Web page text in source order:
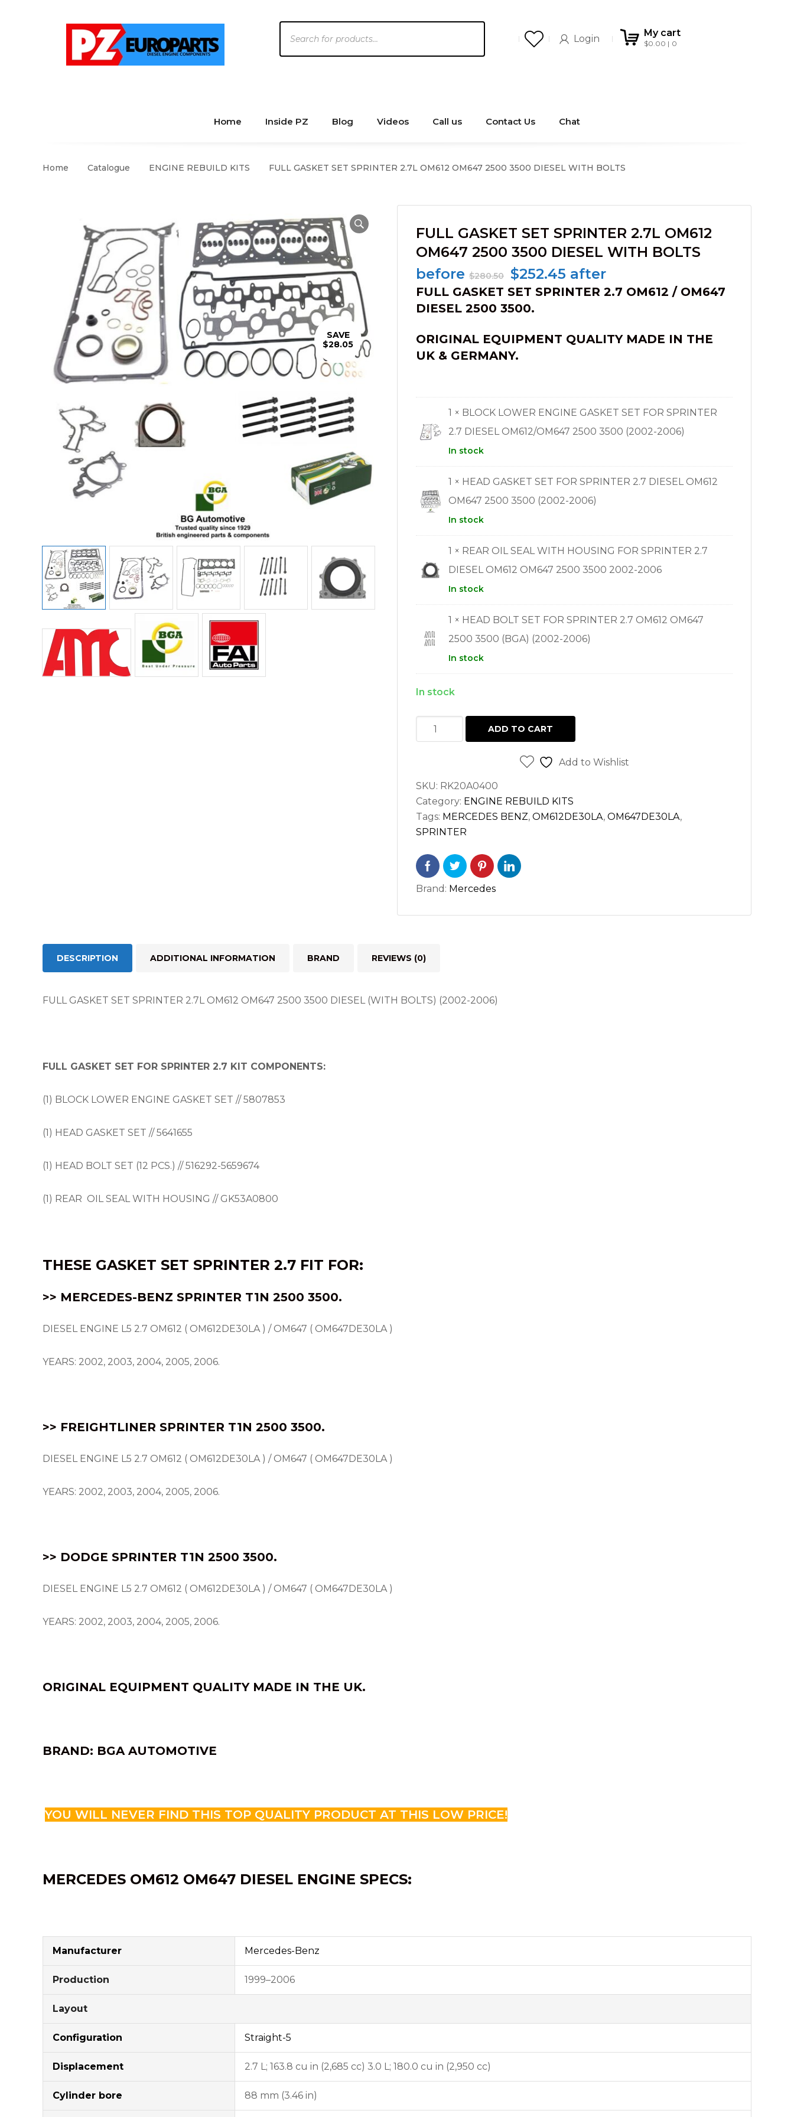
search
Login
My cart
$0.00 0
Home Inside PZ Blog Videos Call us Contact Us Chat
Home Catalogue ENGINE REBUILD KITS FULL GASKET SET SPRINTER 2.7L OM612 OM647 2500 3500 DIESEL WITH BOLTS
SAVE
$28.05
FULL GASKET SET SPRINTER 2.7L OM612
OM647 2500 3500 DIESEL WITH BOLTS
before $280.50
Original
price
was:
$252.45 Current
price
after
FULL GASKET SET SPRINTER 2.7 OM612 / OM647
DIESEL 2500 3500.
ORIGINAL EQUIPMENT QUALITY MADE IN THE
UK & GERMANY.
1 × BLOCK LOWER ENGINE GASKET SET FOR SPRINTER
2.7 DIESEL OM612/OM647 2500 3500 (2002-2006)
In stock
1 × HEAD GASKET SET FOR SPRINTER 2.7 DIESEL OM612
OM647 2500 3500 (2002-2006)
In stock
1 × REAR OIL SEAL WITH HOUSING FOR SPRINTER 2.7
DIESEL OM612 OM647 2500 3500 2002-2006
In stock
1 × HEAD BOLT SET FOR SPRINTER 2.7 OM612 OM647
2500 3500 (BGA) (2002-2006)
In stock
In stock
FULL
GASKET
2.7L
OM612
OM647
2500
3500
DIESEL
WITH
ADD TO CART
Add to Wishlist
SKU: RK20A0400
Category: ENGINE REBUILD KITS
Tags: MERCEDES BENZ, OM612DE30LA, OM647DE30LA,
SPRINTER
Brand: Mercedes
DESCRIPTION ADDITIONAL INFORMATION BRAND REVIEWS (0)
FULL GASKET SET SPRINTER 2.7L OM612 OM647 2500 3500 DIESEL (WITH BOLTS) (2002-2006)
FULL GASKET SET FOR SPRINTER 2.7 KIT COMPONENTS:
(1) BLOCK LOWER ENGINE GASKET SET // 5807853
(1) HEAD GASKET SET // 5641655
(1) HEAD BOLT SET (12 PCS.) // 516292-5659674
(1) REAR OIL SEAL WITH HOUSING // GK53A0800
THESE GASKET SET SPRINTER 2.7 FIT FOR:
>> MERCEDES-BENZ SPRINTER T1N 2500 3500.
DIESEL ENGINE L5 2.7 OM612 ( OM612DE30LA ) / OM647 ( OM647DE30LA )
YEARS: 2002, 2003, 2004, 2005, 2006.
>> FREIGHTLINER SPRINTER T1N 2500 3500.
DIESEL ENGINE L5 2.7 OM612 ( OM612DE30LA ) / OM647 ( OM647DE30LA )
YEARS: 2002, 2003, 2004, 2005, 2006.
>> DODGE SPRINTER T1N 2500 3500.
DIESEL ENGINE L5 2.7 OM612 ( OM612DE30LA ) / OM647 ( OM647DE30LA )
YEARS: 2002, 2003, 2004, 2005, 2006.
ORIGINAL EQUIPMENT QUALITY MADE IN THE UK.
BRAND: BGA AUTOMOTIVE
YOU WILL NEVER FIND THIS TOP QUALITY PRODUCT AT THIS LOW PRICE!
MERCEDES OM612 OM647 DIESEL ENGINE SPECS:
Manufacturer Mercedes-Benz
Production 1999–2006
Layout
Configuration Straight-5
Displacement 2.7 L; 163.8 cu in (2,685 cc) 3.0 L; 180.0 cu in (2,950 cc)
Cylinder bore 88 mm (3.46 in)